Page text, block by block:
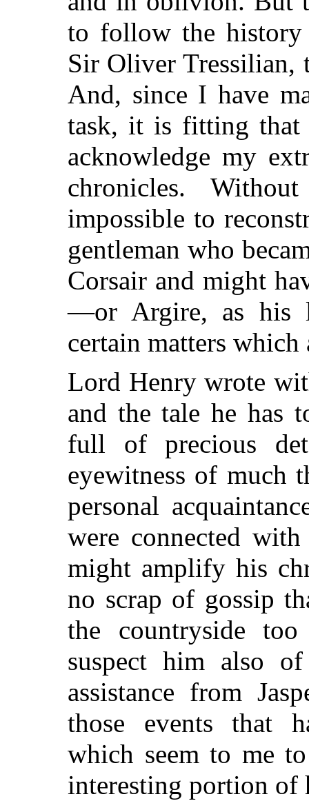
to follow the history
Sir Oliver Tressilian,
And, since I have
task, it is fitting that
acknowledge my
chronicles.
impossible to
gentleman who
Corsair and might
—or Argire, as his
certain matters which
Lord Henry wrote
and the tale he has
full of precious
eyewitness of much
personal
were connected
might amplify his
no scrap of gossip
the countryside
suspect him also
assistance from
those events that
which seem to me
interesting portion of